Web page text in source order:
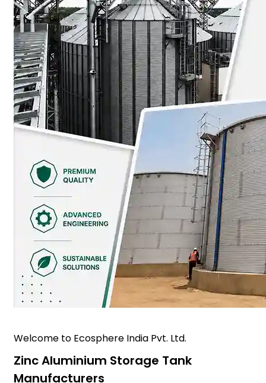
Welcome to Ecosphere India Pvt. Ltd.
Zinc Aluminium Storage Tank
Manufacturers